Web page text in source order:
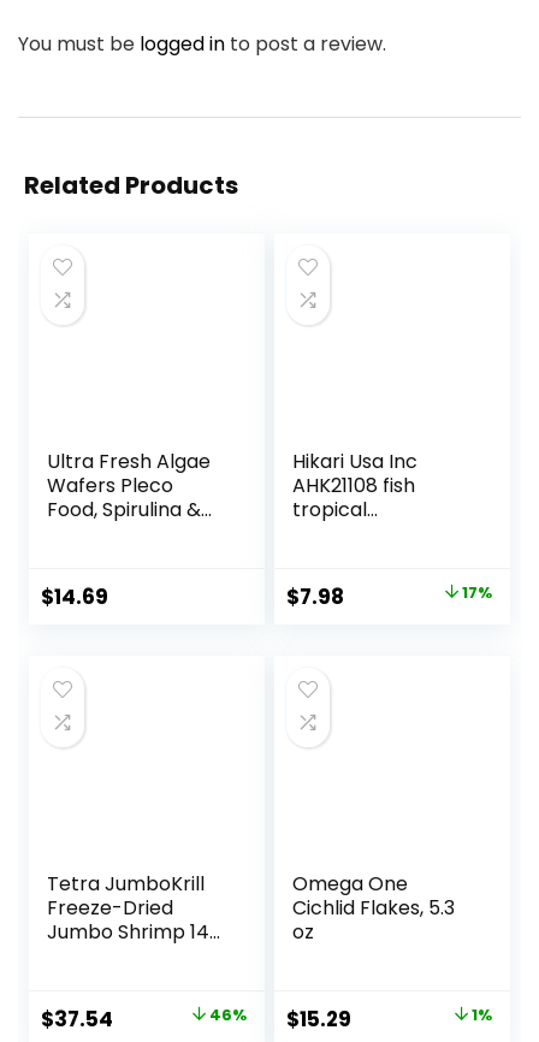
You must be logged in to post a review.
Related Products
Ultra Fresh Algae
Wafers Pleco
Food, Spirulina &
Diet, Color
Enhancing, All
Algae Eaters,
Bottom Feeders,
Vegetables
Shrimp Pie, 5.11oz
$14.69
Hikari Usa Inc
AHK21108 fish
tropical
Original
$9.66.
$7.98 17%
Tetra JumboKrill
Freeze-Dried
Jumbo Shrimp 14
aquarium Fish, red
(16200)
Original
$37.54 Current 46%
Omega One
Cichlid Flakes, 5.3
oz
Original
$15.29 1%